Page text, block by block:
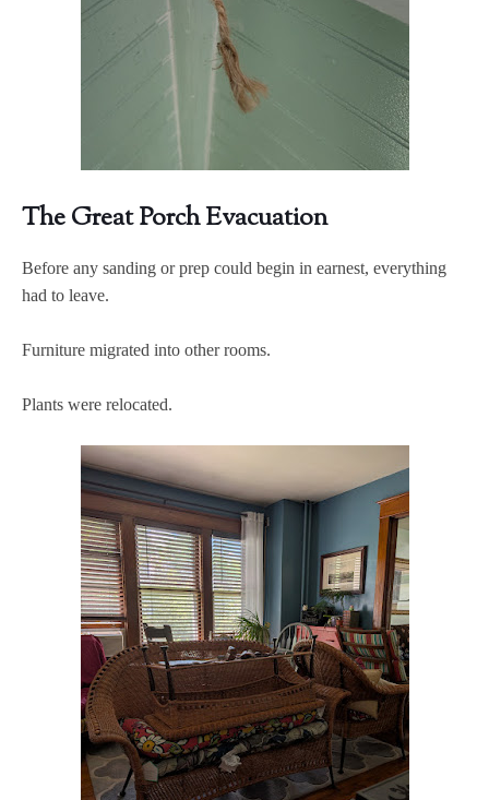
The Great Porch Evacuation
Before any sanding or prep could begin in earnest, everything
had to leave.
Furniture migrated into other rooms.
Plants were relocated.